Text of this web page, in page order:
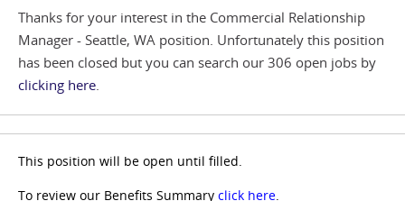
Thanks for your interest in the Commercial Relationship
Manager - Seattle, WA position. Unfortunately this position
has been closed but you can search our 306 open jobs by
clicking here.
This position will be open until filled.
To review our Benefits Summary click here.